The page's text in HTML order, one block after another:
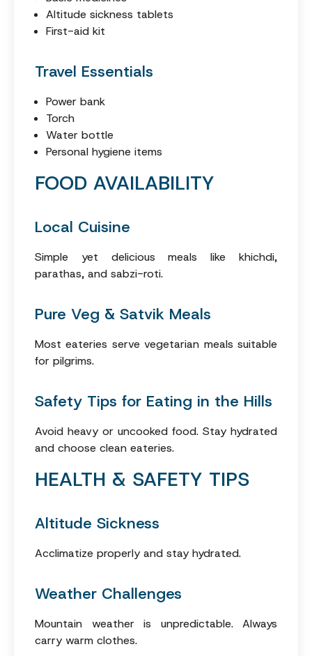
Altitude sickness tablets
First-aid kit
Travel Essentials
Power bank
Torch
Water bottle
Personal hygiene items
FOOD AVAILABILITY
Local Cuisine
Simple yet delicious meals like khichdi,
parathas, and sabzi-roti.
Pure Veg & Satvik Meals
Most eateries serve vegetarian meals suitable
for pilgrims.
Safety Tips for Eating in the Hills
Avoid heavy or uncooked food. Stay hydrated
and choose clean eateries.
HEALTH & SAFETY TIPS
Altitude Sickness
Acclimatize properly and stay hydrated.
Weather Challenges
Mountain weather is unpredictable. Always
carry warm clothes.